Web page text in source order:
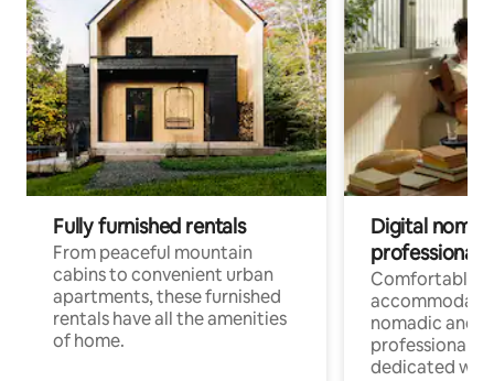
Fully furnished rentals
From peaceful mountain
cabins to convenient urban
apartments, these furnished
rentals have all the amenities
of home.
Digital
professionals
Comfortable
nomadic and
professionals
dedicated